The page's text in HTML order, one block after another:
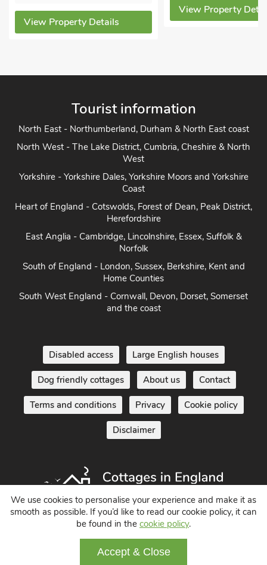
View Property Details
View Property Details
Tourist information
North East - Northumberland, Durham & North East coast
North West - The Lake District, Cumbria, Cheshire & North
West
Yorkshire - Yorkshire Dales, Yorkshire Moors and Yorkshire
Coast
Heart of England - Cotswolds, Forest of Dean, Peak District,
Herefordshire
East Anglia - Cambridge, Lincolnshire, Essex, Suffolk &
Norfolk
South of England - London, Sussex, Berkshire, Kent and
Home Counties
South West England - Cornwall, Devon, Dorset, Somerset
and the coast
Disabled access Large English houses
Dog friendly cottages About us Contact
Terms and conditions Privacy Cookie policy
Disclaimer
Holiday Cottages in England UK
We use cookies to personalise your experience and make it as
smooth as possible. If you’d like to read our cookie policy, it can
be found in the cookie policy.
Accept & Close